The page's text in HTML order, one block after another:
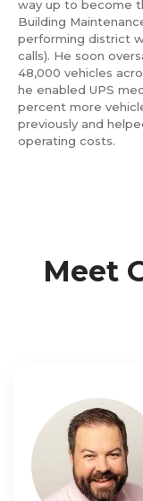
way up to become
Building
performing district
calls). He soon
48,000 vehicles
he enabled UPS
percent more
previously and
operating costs.
Meet